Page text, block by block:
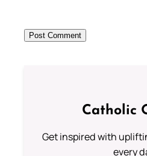
Catholic
Get inspired with
every